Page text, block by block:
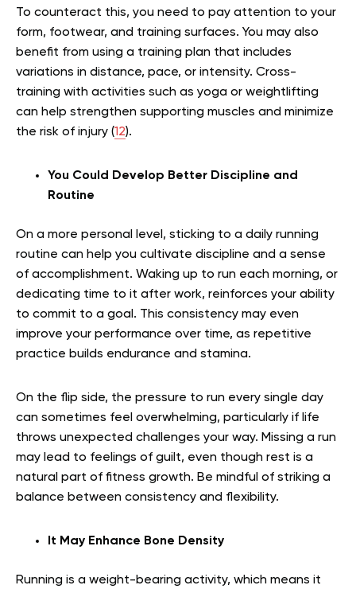
To counteract this, you need to pay attention to your
form, footwear, and training surfaces. You may also
benefit from using a training plan that includes
variations in distance, pace, or intensity. Cross-
training with activities such as yoga or weightlifting
can help strengthen supporting muscles and minimize
the risk of injury (12).
You Could Develop Better Discipline and
Routine
On a more personal level, sticking to a daily running
routine can help you cultivate discipline and a sense
of accomplishment. Waking up to run each morning, or
dedicating time to it after work, reinforces your ability
to commit to a goal. This consistency may even
improve your performance over time, as repetitive
practice builds endurance and stamina.
On the flip side, the pressure to run every single day
can sometimes feel overwhelming, particularly if life
throws unexpected challenges your way. Missing a run
may lead to feelings of guilt, even though rest is a
natural part of fitness growth. Be mindful of striking a
balance between consistency and flexibility.
It May Enhance Bone Density
Running is a weight-bearing activity, which means it